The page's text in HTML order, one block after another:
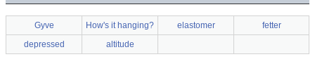
Gyve How's it hanging? elastomer
fetter
depressed
altitude